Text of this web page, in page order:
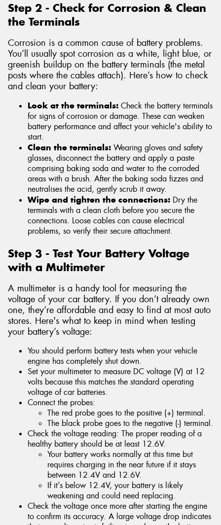
Step 2 - Check for Corrosion & Clean
the Terminals
Corrosion is a common cause of battery problems.
You’ll usually spot corrosion as a white, light blue, or
greenish buildup on the battery terminals (the metal
posts where the cables attach). Here’s how to check
and clean your battery:
Look at the terminals: Check the battery terminals
for signs of corrosion or damage. These can weaken
battery performance and affect your vehicle's ability to
start.
Clean the terminals: Wearing gloves and safety
glasses, disconnect the battery and apply a paste
comprising baking soda and water to the corroded
areas with a brush. After the baking soda fizzes and
neutralises the acid, gently scrub it away.
Wipe and tighten the connections: Dry the
terminals with a clean cloth before you secure the
connections. Loose cables can cause electrical
problems, so verify their secure attachment.
Step 3 - Test Your Battery Voltage
with a Multimeter
A multimeter is a handy tool for measuring the
voltage of your car battery. If you don’t already own
one, they’re affordable and easy to find at most auto
stores. Here's what to keep in mind when testing
your battery’s voltage:
You should perform battery tests when your vehicle
engine has completely shut down.
Set your multimeter to measure DC voltage (V) at 12
volts because this matches the standard operating
voltage of car batteries.
Connect the probes:
The red probe goes to the positive (+) terminal.
The black probe goes to the negative (-) terminal.
Check the voltage reading: The proper reading of a
healthy battery should be at least 12.6V.
Your battery works normally at this time but
requires charging in the near future if it stays
between 12.4V and 12.6V.
If it’s below 12.4V, your battery is likely
weakening and could need replacing.
Check the voltage once more after starting the engine
to confirm its accuracy. A large voltage drop indicates